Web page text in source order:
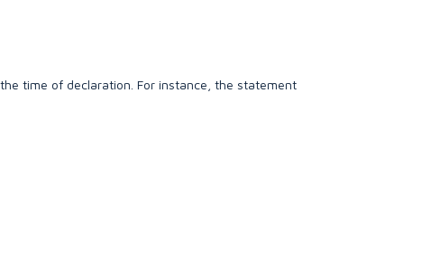
time of declaration. For instance, the statement